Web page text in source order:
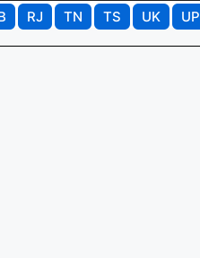
RJ TN TS UK UP